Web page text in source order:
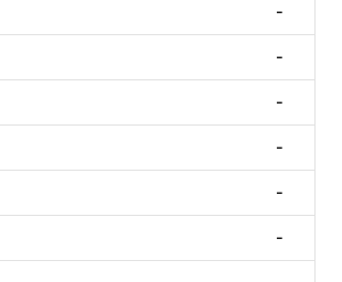
-
-
-
-
-
-